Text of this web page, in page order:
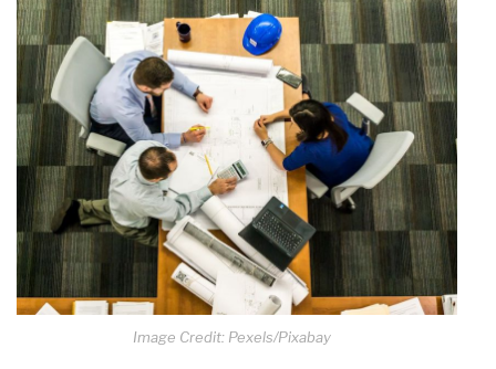
Image Credit: Pexels/Pixabay